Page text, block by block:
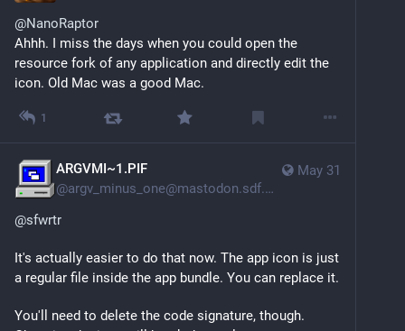
@NanoRaptor
Ahhh. I miss the days when you could open the
resource fork of any application and directly edit the
icon. Old Mac was a good Mac.
1
May 31
ARGVMI~1.PIF
@argv_minus_one@mastodon.sdf.org
@sfwrtr
It's actually easier to do that now. The app icon is just
a regular file inside the app bundle. You can replace it.
You'll need to delete the code signature, though.